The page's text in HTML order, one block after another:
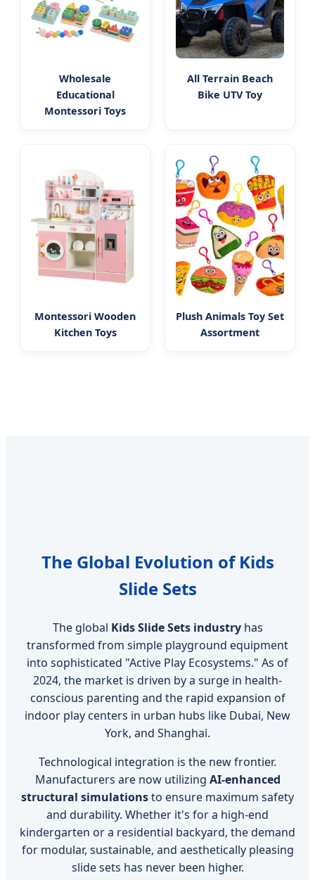
Wholesale
Educational
Montessori Toys
All Terrain Beach
Bike UTV Toy
Montessori Wooden
Kitchen Toys
Plush Animals Toy Set
Assortment
The Global Evolution of Kids
Slide Sets
The global Kids Slide Sets industryhas
transformed from simple playground equipment
into sophisticated "Active Play Ecosystems." As of
2024, the market is driven by a surge in health-
conscious parenting and the rapid expansion of
indoor play centers in urban hubs like Dubai, New
York, and Shanghai.
Technological integration is the new frontier.
Manufacturers are now utilizing AI-enhanced
structural simulationsto ensure maximum safety
and durability. Whether it's for a high-end
kindergarten or a residential backyard, the demand
for modular, sustainable, and aesthetically pleasing
slide sets has never been higher.